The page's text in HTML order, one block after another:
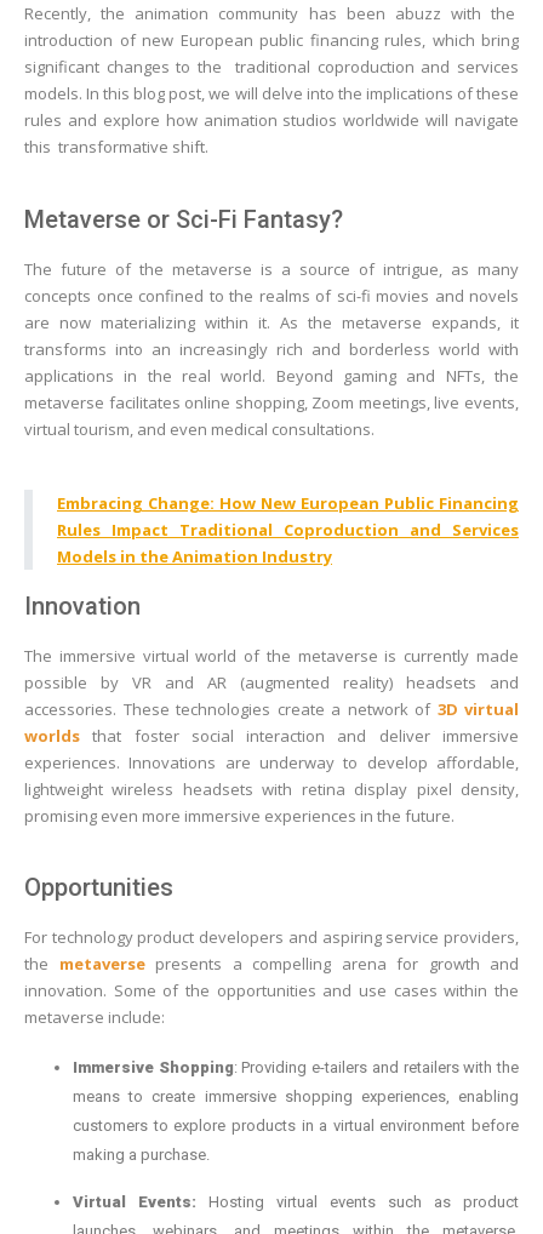
Recently, the animation community has been abuzz with the
introduction of new European public financing rules, which bring
significant changes to the traditional coproduction and services
models. In this blog post, we will delve into the implications of these
rules and explore how animation studios worldwide will navigate
this transformative shift.
Metaverse or Sci-Fi Fantasy?
The future of the metaverse is a source of intrigue, as many
concepts once confined to the realms of sci-fi movies and novels
are now materializing within it. As the metaverse expands, it
transforms into an increasingly rich and borderless world with
applications in the real world. Beyond gaming and NFTs, the
metaverse facilitates online shopping, Zoom meetings, live events,
virtual tourism, and even medical consultations.
Embracing Change: How New European Public Financing
Rules Impact Traditional Coproduction and Services
Models in the Animation Industry
Innovation
The immersive virtual world of the metaverse is currently made
possible by VR and AR (augmented reality) headsets and
accessories. These technologies create a network of 3D virtual
worlds that foster social interaction and deliver immersive
experiences. Innovations are underway to develop affordable,
lightweight wireless headsets with retina display pixel density,
promising even more immersive experiences in the future.
Opportunities
For technology product developers and aspiring service providers,
the metaversepresents a compelling arena for growth and
innovation. Some of the opportunities and use cases within the
metaverse include:
Immersive Shopping: Providing e-tailers and retailers with the
means to create immersive shopping experiences, enabling
customers to explore products in a virtual environment before
making a purchase.
Virtual Events: Hosting virtual events such as product